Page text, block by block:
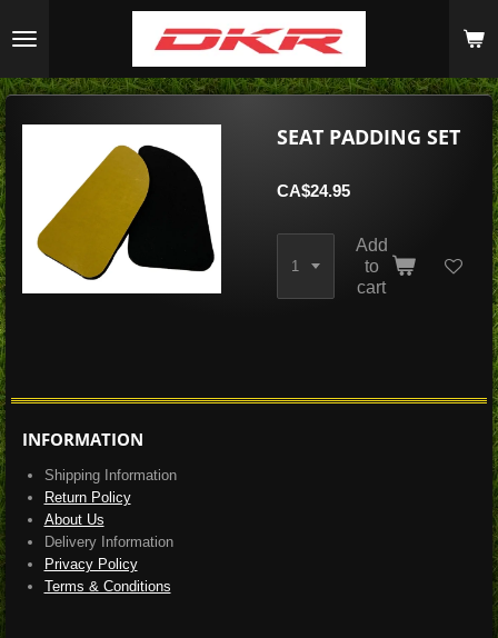
to
content
SEAT PADDING SET
CA$24.95
Add
to
cart
INFORMATION
Shipping Information
Return Policy
About Us
Delivery Information
Privacy Policy
Terms & Conditions